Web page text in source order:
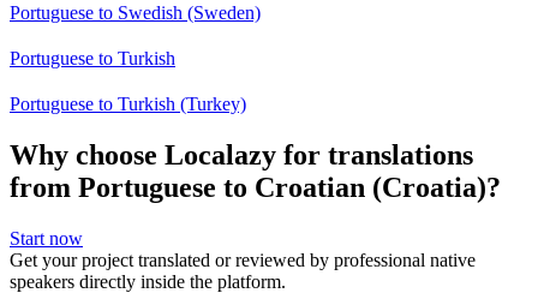
Portuguese to Swedish (Sweden)
Portuguese to Turkish
Portuguese to Turkish (Turkey)
Why choose Localazy for translations
from Portuguese to Croatian (Croatia)?
Start now
Get your project translated or reviewed by professional native
speakers directly inside the platform.